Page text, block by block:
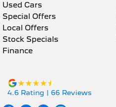
Used Cars
Special Offers
Local Offers
Stock Specials
Finance
4.6 Rating | 66 Reviews